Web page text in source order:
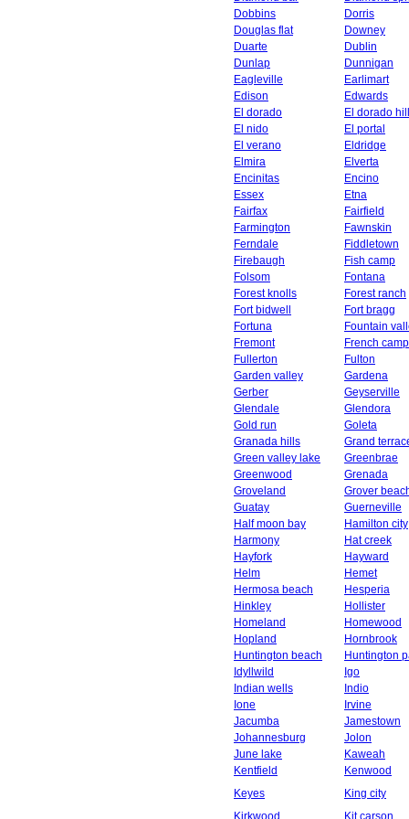
Dobbins
Dorris
Douglas flat
Downey
Duarte
Dublin
Dunlap
Dunnigan
Eagleville
Earlimart
Edison
Edwards
El dorado
El dorado
El nido
El portal
El verano
Eldridge
Elmira
Elverta
Encinitas
Encino
Essex
Etna
Fairfax
Fairfield
Farmington
Fawnskin
Ferndale
Fiddletown
Firebaugh
Fish camp
Folsom
Fontana
Forest knolls
Forest ranch
Fort bidwell
Fort bragg
Fortuna
Fountain
Fremont
French camp
Fullerton
Fulton
Garden valley
Gardena
Gerber
Geyserville
Glendale
Glendora
Gold run
Goleta
Granada hills
Grand
Green valley lake
Greenbrae
Greenwood
Grenada
Groveland
Grover
Guatay
Guerneville
Half moon bay
Hamilton city
Harmony
Hat creek
Hayfork
Hayward
Helm
Hemet
Hermosa beach
Hesperia
Hinkley
Hollister
Homeland
Homewood
Hopland
Hornbrook
Huntington beach
Huntington
Idyllwild
Igo
Indian wells
Indio
Ione
Irvine
Jacumba
Jamestown
Johannesburg
Jolon
June lake
Kaweah
Kentfield
Kenwood
Keyes
King city
Kirkwood
Kit carson